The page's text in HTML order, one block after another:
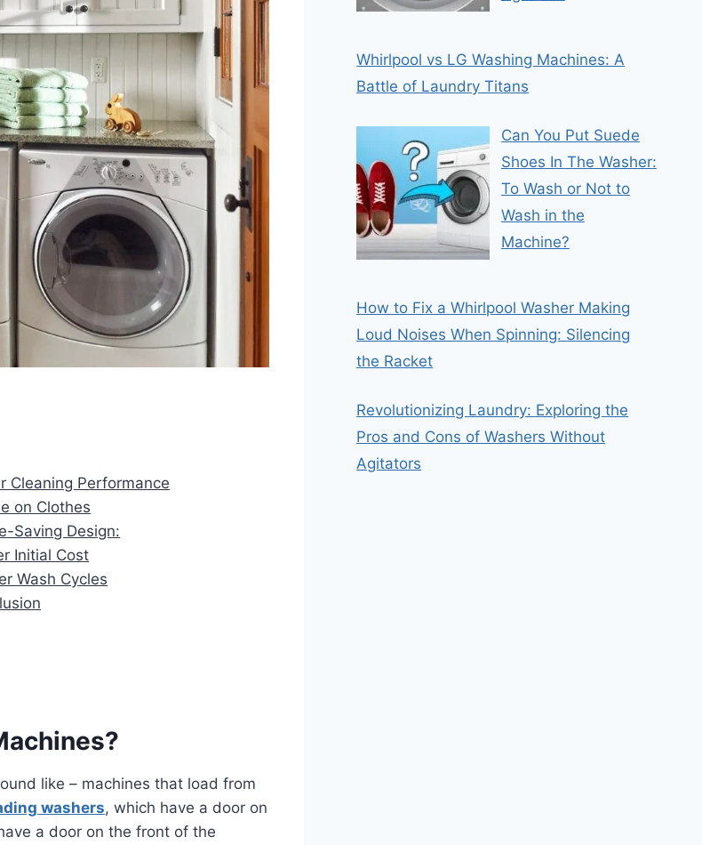
Cleaning Performance
on Clothes
Saving Design:
Initial Cost
Wash Cycles
like – machines that load from
washers, which have a door on
a door on the front of the
Whirlpool vs LG Washing Machines: A
Battle of Laundry Titans
Can You Put Suede
Shoes In The Washer:
To Wash or Not to
Wash in the
Machine?
How to Fix a Whirlpool Washer Making
Loud Noises When Spinning: Silencing
the Racket
Revolutionizing Laundry: Exploring the
Pros and Cons of Washers Without
Agitators